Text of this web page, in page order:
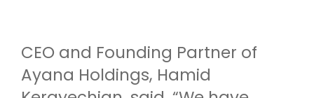
CEO and Founding Partner of
Ayana Holdings, Hamid